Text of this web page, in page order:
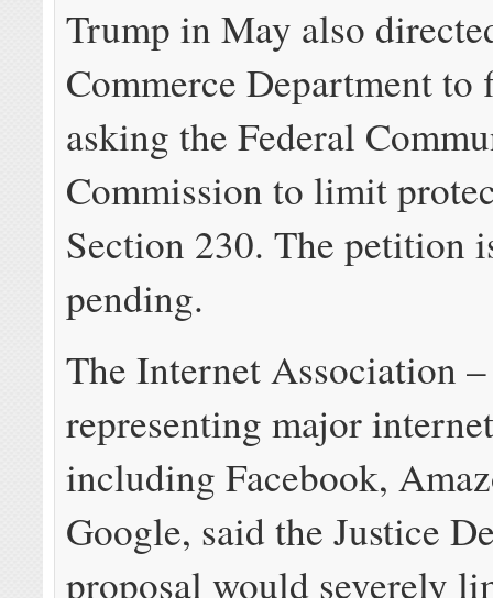
Trump in May also
Commerce Department
asking the Federal
Commission to limit
Section 230. The petition
pending.
The Internet Association
representing major
including Facebook,
Google, said the Justice
proposal would severely